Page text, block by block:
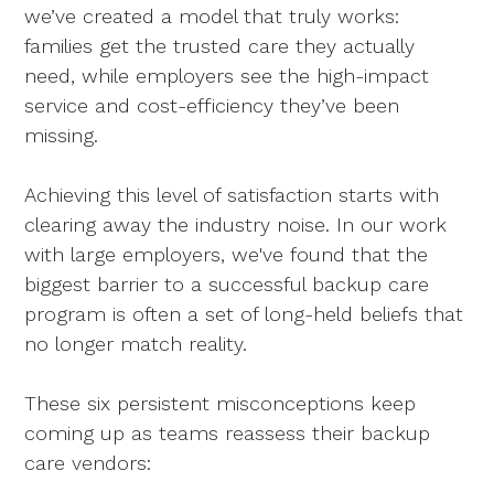
we’ve created a model that truly works:
families get the trusted care they actually
need, while employers see the high-impact
service and cost-efficiency they’ve been
missing.
Achieving this level of satisfaction starts with
clearing away the industry noise. In our work
with large employers, we've found that the
biggest barrier to a successful backup care
program is often a set of long-held beliefs that
no longer match reality.
These six persistent misconceptions keep
coming up as teams reassess their backup
care vendors: